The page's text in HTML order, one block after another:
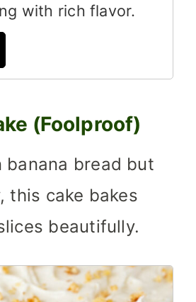
with rich flavor.
(Foolproof)
banana bread but
this cake bakes
beautifully.